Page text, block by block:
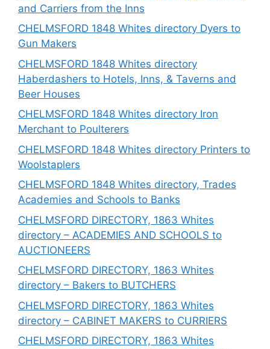
and Carriers from the Inns
CHELMSFORD 1848 Whites directory Dyers to
Gun Makers
CHELMSFORD 1848 Whites directory
Haberdashers to Hotels, Inns, & Taverns and
Beer Houses
CHELMSFORD 1848 Whites directory Iron
Merchant to Poulterers
CHELMSFORD 1848 Whites directory Printers to
Woolstaplers
CHELMSFORD 1848 Whites directory, Trades
Academies and Schools to Banks
CHELMSFORD DIRECTORY, 1863 Whites
directory – ACADEMIES AND SCHOOLS to
AUCTIONEERS
CHELMSFORD DIRECTORY, 1863 Whites
directory – Bakers to BUTCHERS
CHELMSFORD DIRECTORY, 1863 Whites
directory – CABINET MAKERS to CURRIERS
CHELMSFORD DIRECTORY, 1863 Whites